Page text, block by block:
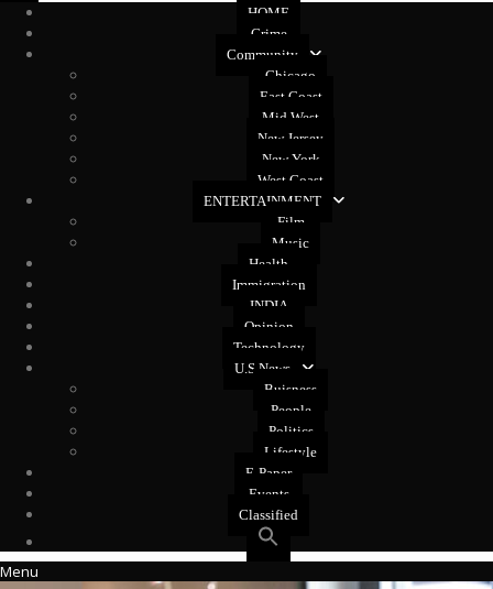
HOME
Crime
Community
Chicago
East Coast
Mid West
New Jersey
New York
West Coast
ENTERTAINMENT
Film
Music
Health
Immigration
INDIA
Opinion
Technology
U.S News
Buisness
People
Politics
Lifestyle
E-Paper
Events
Classified
Menu